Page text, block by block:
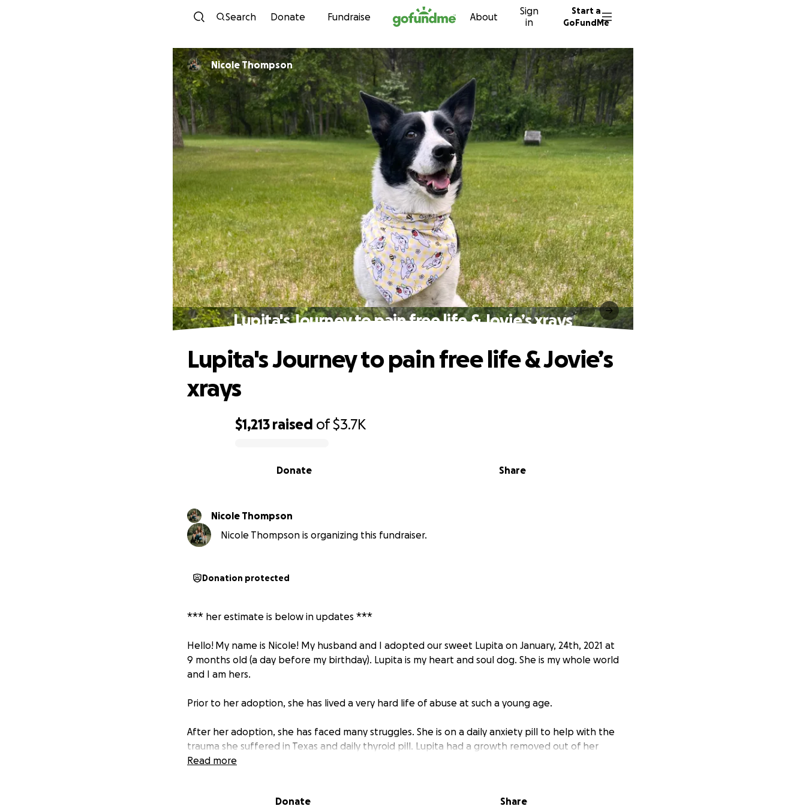
Skip to content
Search Donate Fundraise About
Sign
in
Start a
GoFundMe
Nicole Thompson
Lupita's Journey to pain free life & Jovie’s xrays
$1,213 raised of$3.7K
Share
Donate
Lupita's Journey to pain free life & Jovie’s
xrays
Nicole Thompson
Nicole Thompson is organizing this fundraiser.
Donation protected
*** her estimate is below in updates ***
Hello! My name is Nicole! My husband and I adopted our sweet Lupita on January, 24th, 2021 at
9 months old (a day before my birthday). Lupita is my heart and soul dog. She is my whole world
and I am hers.
Prior to her adoption, she has lived a very hard life of abuse at such a young age.
After her adoption, she has faced many struggles. She is on a daily anxiety pill to help with the
trauma she suffered in Texas and daily thyroid pill. Lupita had a growth removed out of her
mouth later in the year of 2021 when we went in for a routine dental.
November, 2022. Her left hip was not attached and she had major left hip surgery three weeks
Read more
Donate Share